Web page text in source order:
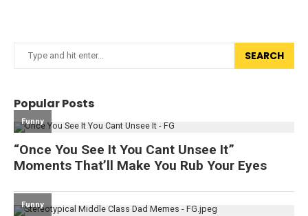
SEARCH
Popular Posts